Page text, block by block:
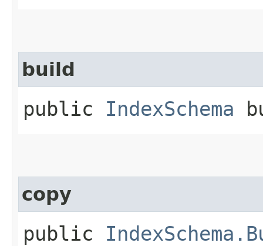
build
public IndexSchema
copy
public